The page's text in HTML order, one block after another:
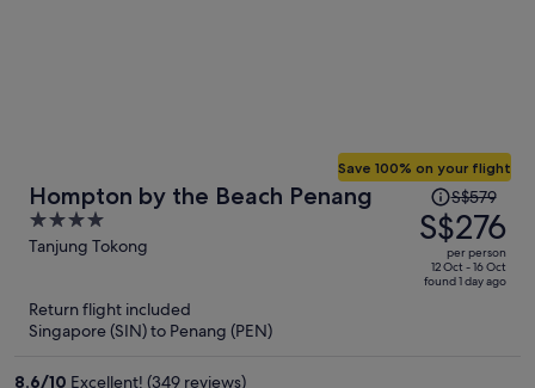
Hompton by the Beach Penang
4
out
5
Tanjung Tokong
Save 100% on your flight
Price
was
S$579,
price
is
S$579
S$276
per person
12 Oct - 16 Oct
found 1 day ago
Return flight included
Singapore (SIN) to Penang (PEN)
8.6/10 Excellent! (349 reviews)